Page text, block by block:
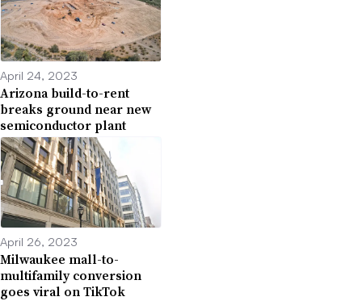
April 24, 2023
Arizona build-to-rent
breaks ground near new
semiconductor plant
April 26, 2023
Milwaukee mall-to-
multifamily conversion
goes viral on TikTok